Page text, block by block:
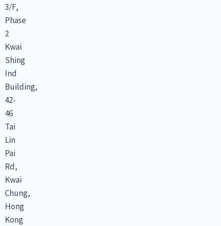
3/F,
Phase
2
Kwai
Shing
Ind
Building,
42-
46
Tai
Lin
Pai
Rd,
Kwai
Chung,
Hong
Kong